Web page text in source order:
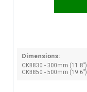
Dimensions:
CK8830 - 300mm (11.8")
CK8850 - 500mm (19.6")